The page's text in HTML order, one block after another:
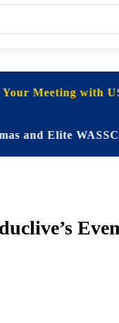
Meeting with US
WASSCE Prep.